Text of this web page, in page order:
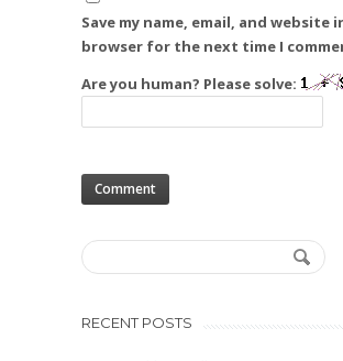
Save my name, email, and website
browser for the next time I
Are you human? Please solve:
RECENT POSTS